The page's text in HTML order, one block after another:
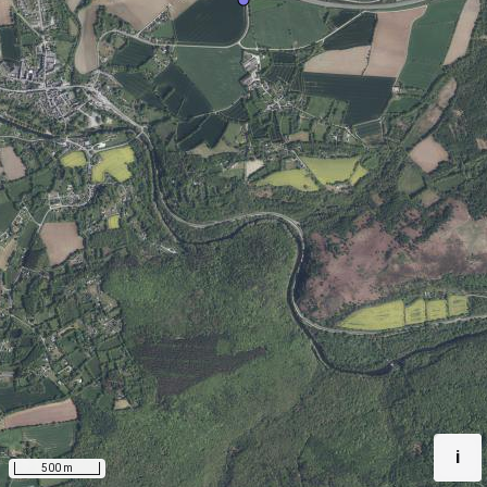
500 m
i